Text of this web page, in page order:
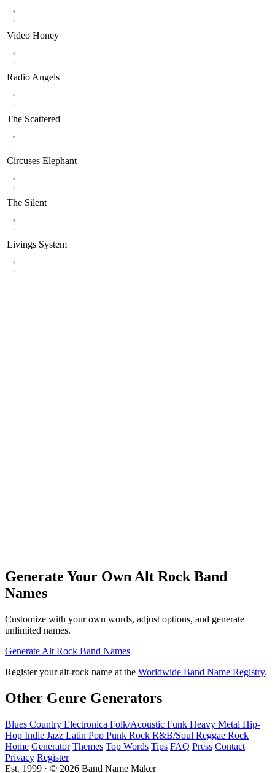
Video Honey
Radio Angels
The Scattered
Circuses Elephant
The Silent
Livings System
Generate Your Own Alt Rock Band
Names
Customize with your own words, adjust options, and generate
unlimited names.
Generate Alt Rock Band Names
Register your alt-rock name at the Worldwide Band Name Registry.
Other Genre Generators
Blues Country Electronica Folk/Acoustic Funk Heavy Metal Hip-
Hop Indie Jazz Latin Pop Punk Rock R&B/Soul Reggae Rock
Home Generator Themes Top Words Tips FAQ Press Contact
Privacy Register
Est. 1999 · © 2026 Band Name Maker